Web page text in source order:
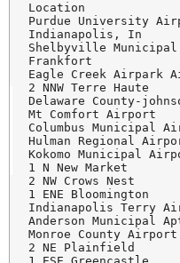
Location
Purdue University
Indianapolis, In
Shelbyville Municipal
Frankfort
Eagle Creek Airpark
2 NNW Terre Haute
Delaware County-
Mt Comfort Airport
Columbus Municipal
Hulman Regional
Kokomo Municipal
1 N New Market
2 NW Crows Nest
1 ENE Bloomington
Indianapolis Terry
Anderson Municipal
Monroe County
2 NE Plainfield